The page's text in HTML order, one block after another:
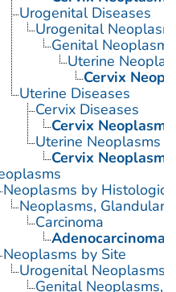
Urogenital Diseases
Urogenital
Genital
Uterine
Cervix
Uterine Diseases
Cervix Diseases
Cervix Neoplasms
Uterine Neoplasms
Cervix Neoplasms
Neoplasms by Histologic
Neoplasms, Glandular
Carcinoma
Adenocarcinoma
Neoplasms by Site
Urogenital Neoplasms
Genital Neoplasms,